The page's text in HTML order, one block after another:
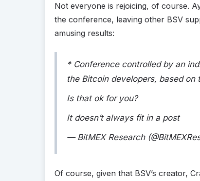
Not everyone is rejoicing, of course.
the conference, leaving other BSV
amusing results:
* Conference controlled by an
the Bitcoin developers, based
Is that ok for you?
It doesn’t always fit in a post
— BitMEX Research
Of course, given that BSV’s creator,